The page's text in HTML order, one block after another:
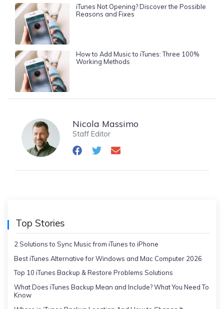
iTunes Not Opening? Discover the Possible
Reasons and Fixes
How to Add Music to iTunes: Three 100%
Working Methods
Nicola Massimo
Staff Editor
Top Stories
2 Solutions to Sync Music from iTunes to iPhone
Best iTunes Alternative for Windows and Mac Computer 2026
Top 10 iTunes Backup & Restore Problems Solutions
What Does iTunes Backup Mean and Include? What You Need To
Know